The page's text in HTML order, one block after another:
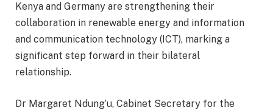
Kenya and Germany are strengthening their
collaboration in renewable energy and information
and communication technology (ICT), marking a
significant step forward in their bilateral
relationship.
Dr Margaret Ndung’u, Cabinet Secretary for the